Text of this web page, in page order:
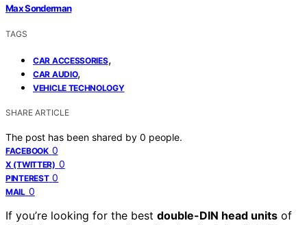
Max Sonderman
TAGS
CAR ACCESSORIES,
CAR AUDIO,
VEHICLE TECHNOLOGY
SHARE ARTICLE
The post has been shared by 0 people.
FACEBOOK 0
X (TWITTER) 0
PINTEREST 0
MAIL 0
If you’re looking for the best double-DIN head units of